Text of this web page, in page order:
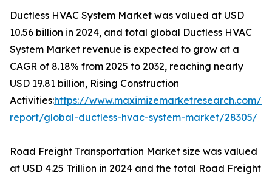
Ductless HVAC System Market was valued at USD
10.56 billion in 2024, and total global Ductless HVAC
System Market revenue is expected to grow at a
CAGR of 8.18% from 2025 to 2032, reaching nearly
USD 19.81 billion, Rising Construction
Activities:https://www.maximizemarketresearch.com/
report/global-ductless-hvac-system-market/28305/
Road Freight Transportation Market size was valued
at USD 4.25 Trillion in 2024 and the total Road Freight